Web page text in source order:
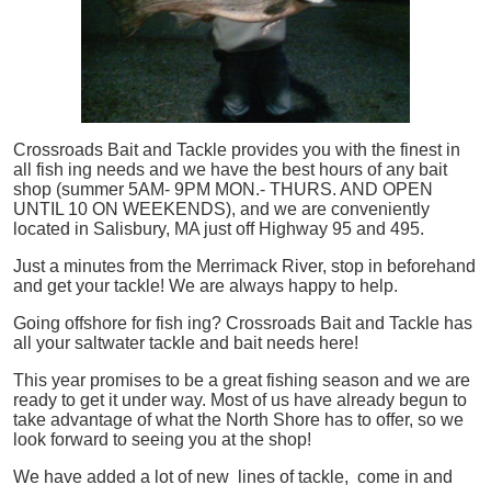
Crossroads Bait and Tackle provides you with the finest in
all
fish ing needs and we have the best hours of any bait
shop (summer 5AM- 9PM MON.- THURS. AND OPEN
UNTIL 10 ON WEEKENDS), and we are conveniently
located in Salisbury, MA just off Highway 95 and 495.
Just a minutes from the Merrimack River, stop in beforehand
and get your tackle! We are always happy to help.
Going offshore for fish ing? Crossroads Bait and Tackle has
all your saltwater tackle and bait needs here!
This year promises to be a great fishing season and we are
ready to get it under way. Most of us have already begun to
take advantage of what the North Shore has to offer, so we
look forward to seeing you at the shop!
We have added a lot of new lines of tackle, come in and